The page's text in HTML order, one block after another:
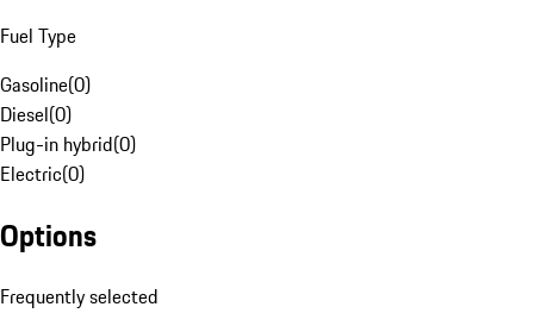
Fuel Type
Gasoline(0)
Diesel(0)
Plug-in hybrid(0)
Electric(0)
Options
Frequently selected